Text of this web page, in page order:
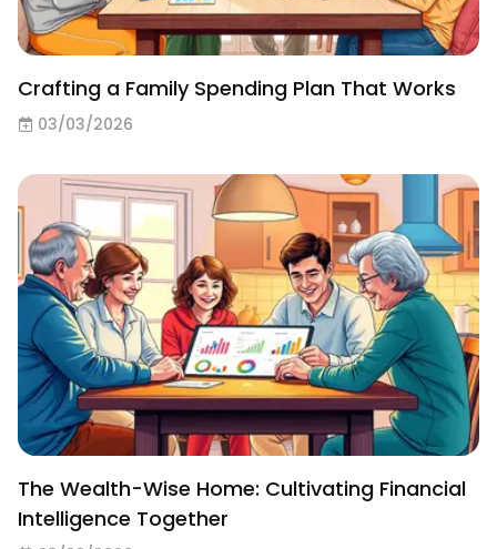
Crafting a Family Spending Plan That Works
03/03/2026
The Wealth-Wise Home: Cultivating Financial
Intelligence Together